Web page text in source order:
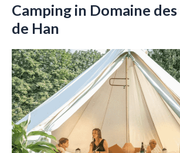
Camping in Domaine
de Han